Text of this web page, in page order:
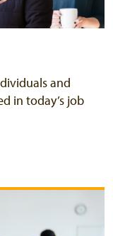
and
in today’s job